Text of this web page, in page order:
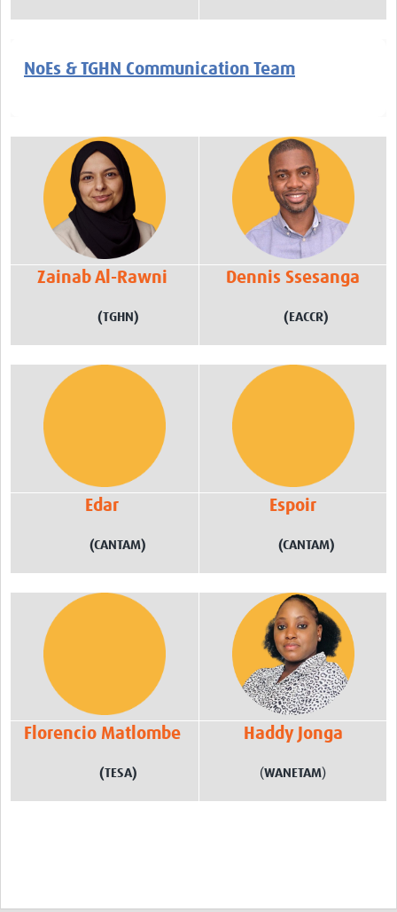
NoEs & TGHN Communication Team
Zainab Al-Rawni
(TGHN)
Dennis Ssesanga
(EACCR)
Edar
(CANTAM)
Espoir
(CANTAM)
Florencio Matlombe
(TESA)
Haddy Jonga
(WANETAM)